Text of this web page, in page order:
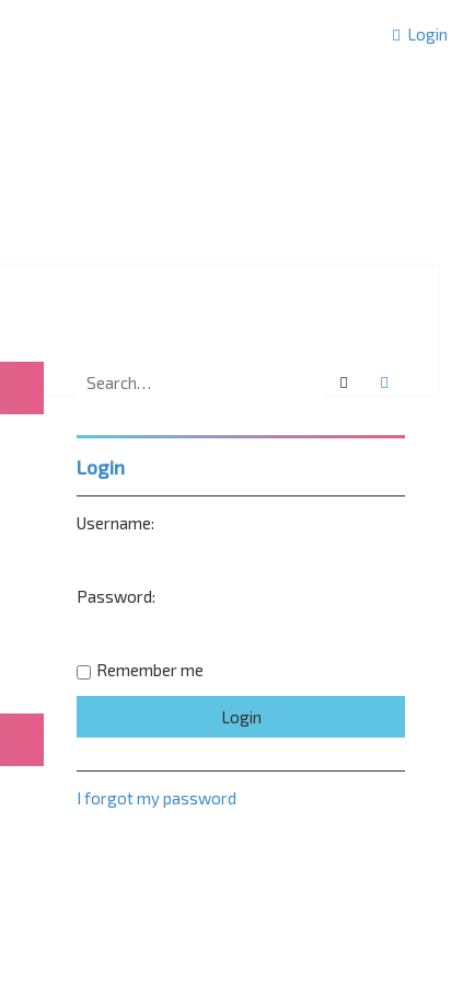
Login
Search
Login
Username:
Password:
Remember me
I forgot my password